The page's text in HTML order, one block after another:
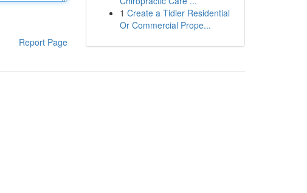
Report Page
1 Create a Tidier Residential
Or Commercial Prope...